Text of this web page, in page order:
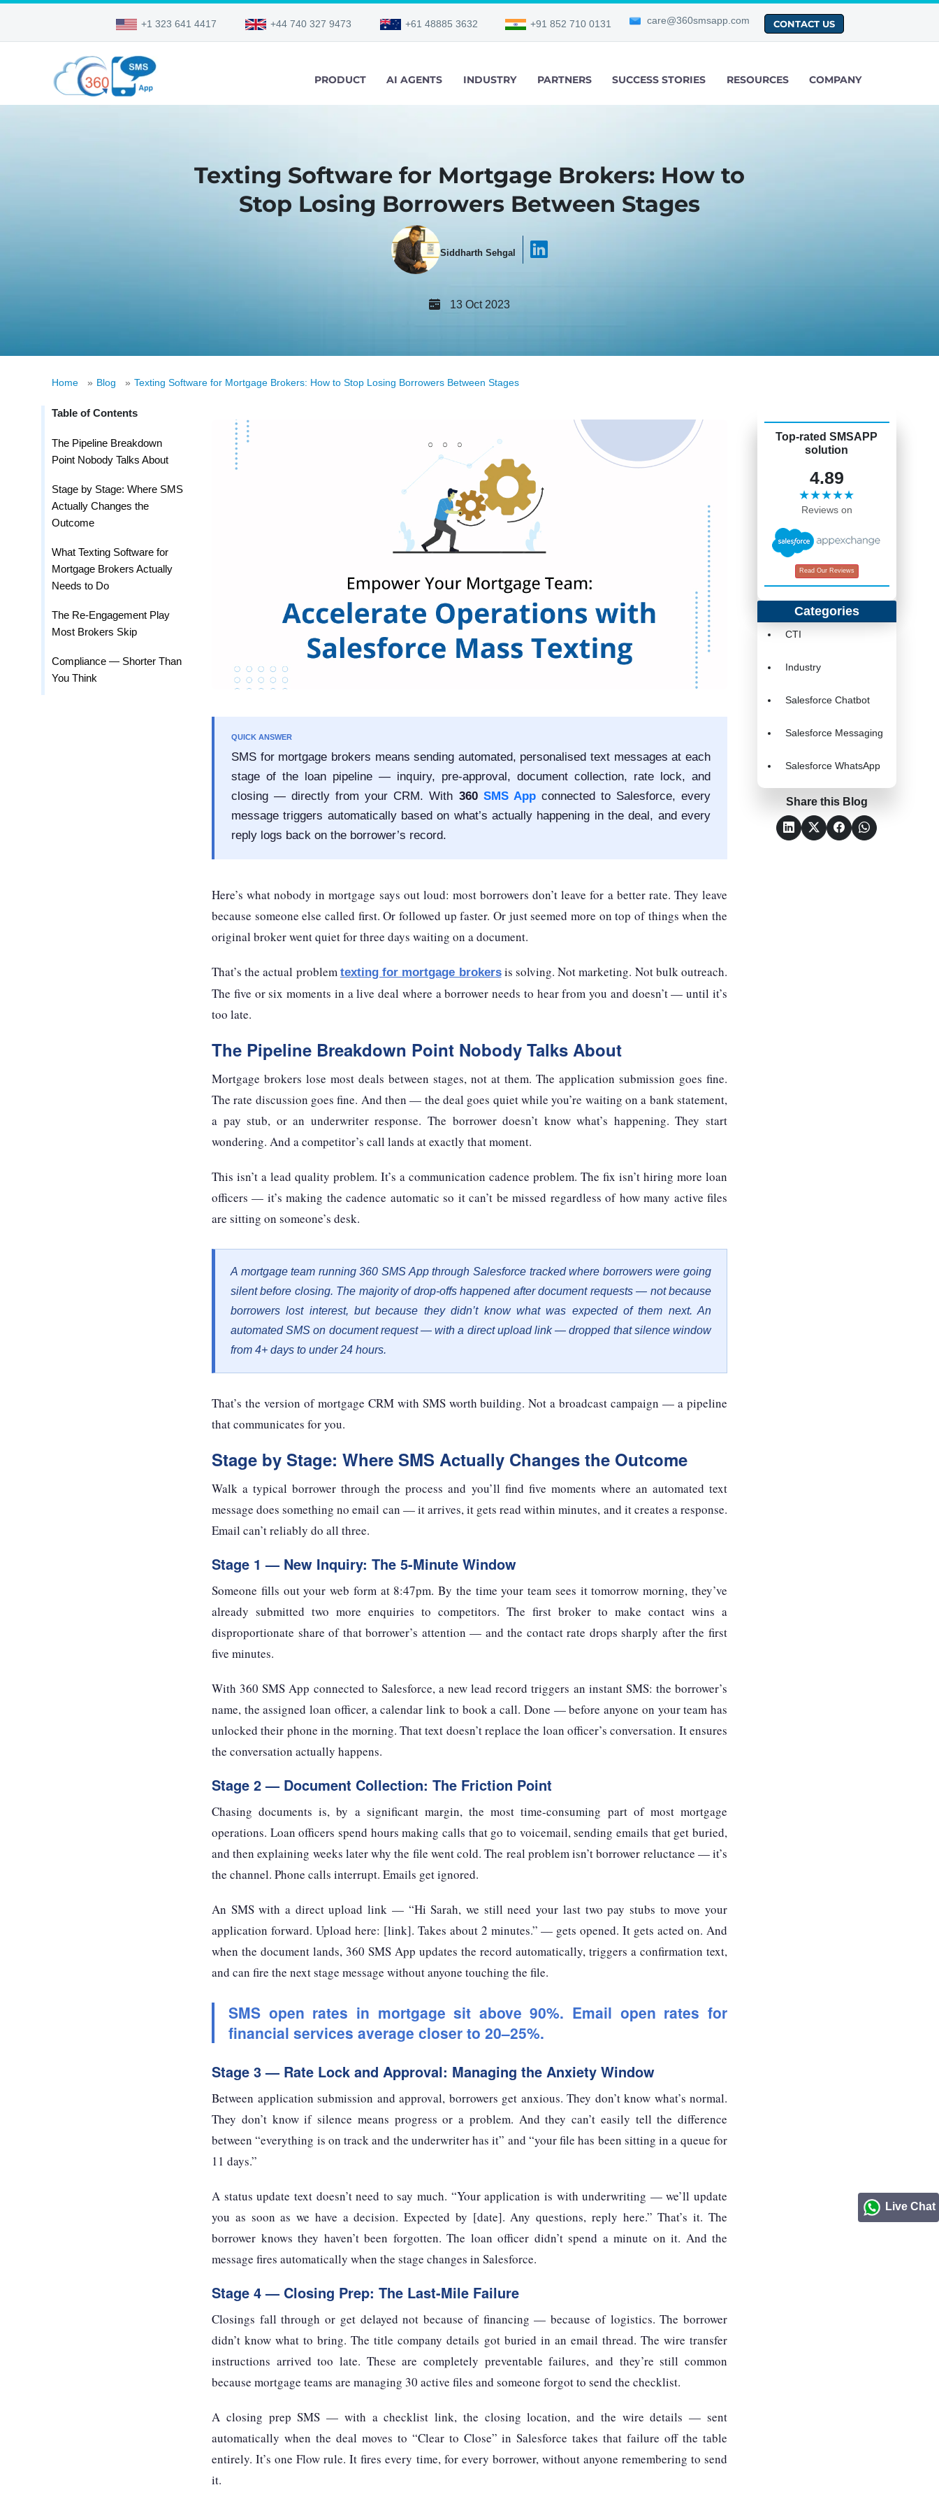
+1 323 641 4417 +44 740 327 9473 +61 48885 3632 +91 852 710 0131 care@360smsapp.com CONTACT US
PRODUCT AI AGENTS INDUSTRY PARTNERS SUCCESS STORIES RESOURCES COMPANY
Texting Software for Mortgage Brokers: How to
Stop Losing Borrowers Between Stages
Siddharth Sehgal
13 Oct 2023
Home » Blog » Texting Software for Mortgage Brokers: How to Stop Losing Borrowers Between Stages
Table of Contents
The Pipeline Breakdown
Point Nobody Talks About
Stage by Stage: Where SMS
Actually Changes the
Outcome
What Texting Software for
Mortgage Brokers Actually
Needs to Do
The Re-Engagement Play
Most Brokers Skip
Compliance — Shorter Than
You Think
QUICK ANSWER
SMS for mortgage brokers means sending automated, personalised text messages at each
stage of the loan pipeline — inquiry, pre-approval, document collection, rate lock, and
closing — directly from your CRM. With 360 SMS Appconnected to Salesforce, every
message triggers automatically based on what’s actually happening in the deal, and every
reply logs back on the borrower’s record.
Here’s what nobody in mortgage says out loud: most borrowers don’t leave for a better rate. They leave
because someone else called first. Or followed up faster. Or just seemed more on top of things when the
original broker went quiet for three days waiting on a document.
That’s the actual problem texting for mortgage brokersis solving. Not marketing. Not bulk outreach.
The five or six moments in a live deal where a borrower needs to hear from you and doesn’t — until it’s
too late.
The Pipeline Breakdown Point Nobody Talks About
Mortgage brokers lose most deals between stages, not at them. The application submission goes fine.
The rate discussion goes fine. And then — the deal goes quiet while you’re waiting on a bank statement,
a pay stub, or an underwriter response. The borrower doesn’t know what’s happening. They start
wondering. And a competitor’s call lands at exactly that moment.
This isn’t a lead quality problem. It’s a communication cadence problem. The fix isn’t hiring more loan
officers — it’s making the cadence automatic so it can’t be missed regardless of how many active files
are sitting on someone’s desk.
A mortgage team running 360 SMS App through Salesforce tracked where borrowers were going
silent before closing. The majority of drop-offs happened after document requests — not because
borrowers lost interest, but because they didn’t know what was expected of them next. An
automated SMS on document request — with a direct upload link — dropped that silence window
from 4+ days to under 24 hours.
That’s the version of mortgage CRM with SMS worth building. Not a broadcast campaign — a pipeline
that communicates for you.
Stage by Stage: Where SMS Actually Changes the Outcome
Walk a typical borrower through the process and you’ll find five moments where an automated text
message does something no email can — it arrives, it gets read within minutes, and it creates a response.
Email can’t reliably do all three.
Stage 1 — New Inquiry: The 5-Minute Window
Someone fills out your web form at 8:47pm. By the time your team sees it tomorrow morning, they’ve
already submitted two more enquiries to competitors. The first broker to make contact wins a
disproportionate share of that borrower’s attention — and the contact rate drops sharply after the first
five minutes.
With 360 SMS App connected to Salesforce, a new lead record triggers an instant SMS: the borrower’s
name, the assigned loan officer, a calendar link to book a call. Done — before anyone on your team has
unlocked their phone in the morning. That text doesn’t replace the loan officer’s conversation. It ensures
the conversation actually happens.
Stage 2 — Document Collection: The Friction Point
Chasing documents is, by a significant margin, the most time-consuming part of most mortgage
operations. Loan officers spend hours making calls that go to voicemail, sending emails that get buried,
and then explaining weeks later why the file went cold. The real problem isn’t borrower reluctance — it’s
the channel. Phone calls interrupt. Emails get ignored.
An SMS with a direct upload link — “Hi Sarah, we still need your last two pay stubs to move your
application forward. Upload here: [link]. Takes about 2 minutes.” — gets opened. It gets acted on. And
when the document lands, 360 SMS App updates the record automatically, triggers a confirmation text,
and can fire the next stage message without anyone touching the file.
SMS open rates in mortgage sit above 90%. Email open rates for
financial services average closer to 20–25%.
Stage 3 — Rate Lock and Approval: Managing the Anxiety Window
Between application submission and approval, borrowers get anxious. They don’t know what’s normal.
They don’t know if silence means progress or a problem. And they can’t easily tell the difference
between “everything is on track and the underwriter has it” and “your file has been sitting in a queue for
11 days.”
A status update text doesn’t need to say much. “Your application is with underwriting — we’ll update
you as soon as we have a decision. Expected by [date]. Any questions, reply here.” That’s it. The
borrower knows they haven’t been forgotten. The loan officer didn’t spend a minute on it. And the
message fires automatically when the stage changes in Salesforce.
Stage 4 — Closing Prep: The Last-Mile Failure
Closings fall through or get delayed not because of financing — because of logistics. The borrower
didn’t know what to bring. The title company details got buried in an email thread. The wire transfer
instructions arrived too late. These are completely preventable failures, and they’re still common
because mortgage teams are managing 30 active files and someone forgot to send the checklist.
A closing prep SMS — with a checklist link, the closing location, and the wire details — sent
automatically when the deal moves to “Clear to Close” in Salesforce takes that failure off the table
entirely. It’s one Flow rule. It fires every time, for every borrower, without anyone remembering to send
it.
Top-rated SMSAPP
solution
4.89
★★★★★
Reviews on
Read Our Reviews
Categories
CTI
Industry
Salesforce Chatbot
Salesforce Messaging
Salesforce WhatsApp
Share this Blog
Live Chat